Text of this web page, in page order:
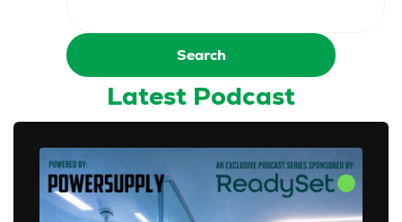
Search
Latest Podcast